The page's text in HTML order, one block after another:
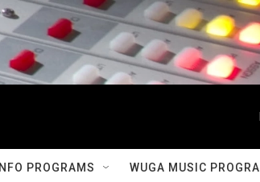
PROGRAMS WUGA MUSIC